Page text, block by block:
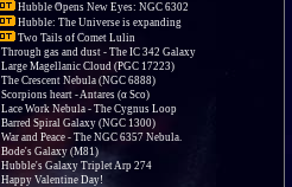
Hubble Opens New Eyes: NGC 6302
Hubble: The Universe is expanding
Two Tails of Comet Lulin
Through gas and dust - The IC 342 Galaxy
Large Magellanic Cloud (PGC 17223)
The Crescent Nebula (NGC 6888)
Scorpions heart - Antares (α Sco)
Lace Work Nebula - The Cygnus Loop
Barred Spiral Galaxy (NGC 1300)
War and Peace - The NGC 6357 Nebula.
Bode's Galaxy (M81)
Hubble's Galaxy Triplet Arp 274
Happy Valentine Day!